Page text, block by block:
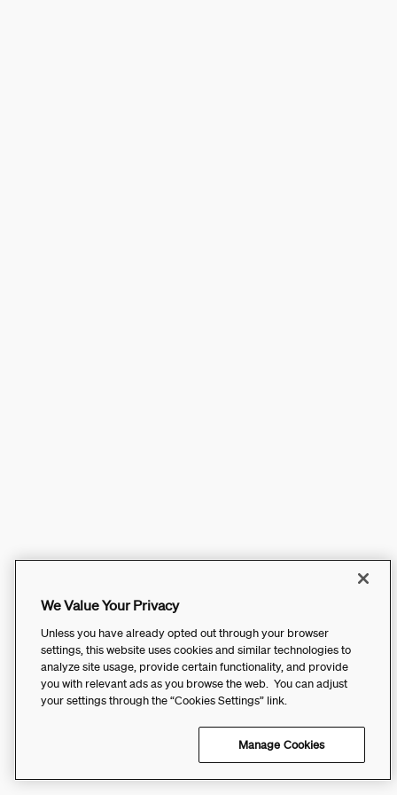
We Value Your Privacy
Unless you have already opted out through your browser
settings, this website uses cookies and similar technologies to
analyze site usage, provide certain functionality, and provide
you with relevant ads as you browse the web. You can adjust
your settings through the “Cookies Settings” link.
Manage Cookies